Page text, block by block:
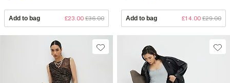
Add to bag £23.00 £36.00 Add to bag £14.00 £29.00